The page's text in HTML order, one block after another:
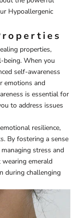
Hypoallergenic
properties,
being. When you
self-awareness
emotions and
is essential for
to address issues
resilience,
By fostering a sense
stress and
emerald
during challenging